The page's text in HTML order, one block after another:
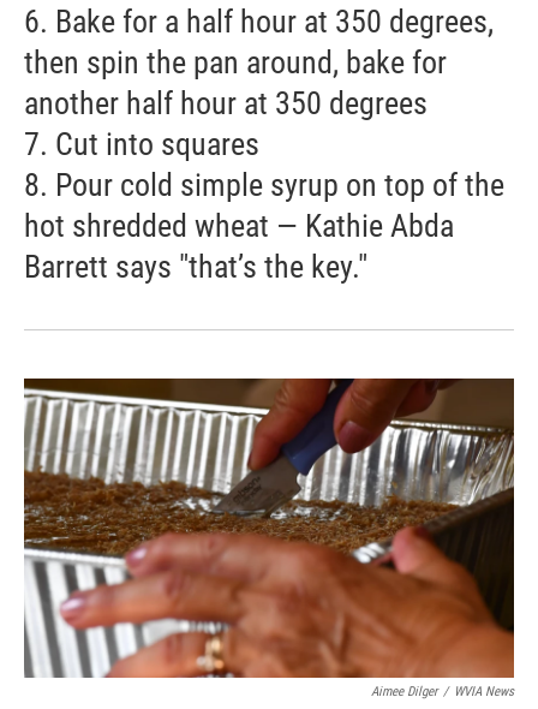
6. Bake for a half hour at 350 degrees,
then spin the pan around, bake for
another half hour at 350 degrees
7. Cut into squares
8. Pour cold simple syrup on top of the
hot shredded wheat — Kathie Abda
Barrett says "that’s the key."
Aimee Dilger / WVIA News